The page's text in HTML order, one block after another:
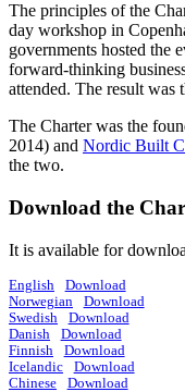
The principles of the
day workshop in
governments hosted the
forward-thinking
attended. The result was
The Charter was the
2014) and Nordic Built
the two.
Download the
It is available for
English
Download
Norwegian
Download
Swedish
Download
Danish
Download
Finnish
Download
Icelandic
Download
Chinese
Download